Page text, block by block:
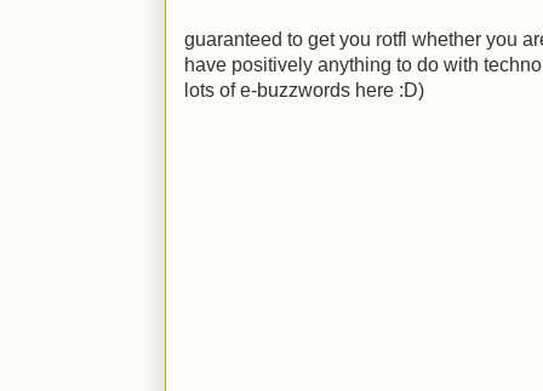
guaranteed to get you rotfl whether you
have positively anything to do with
lots of e-buzzwords here :D)